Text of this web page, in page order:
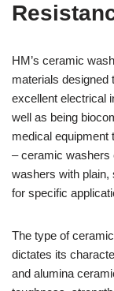
HM’s ceramic
materials designed
excellent electrical
well as being
medical equipment
– ceramic washers
washers with plain,
for specific
The type of
dictates its
and alumina